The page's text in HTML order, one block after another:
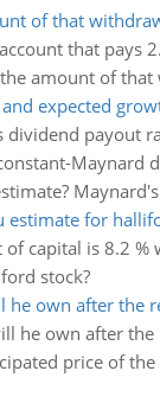
of that
that pays
amount of that
expected
dividend payout
Maynard
estimate for
capital is 8.2 %
stock?
he own after the
he own after the
price of